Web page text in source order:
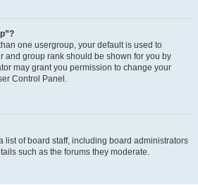
one usergroup, your default is used to
and group rank should be shown for you by
may grant you permission to change your
Control Panel.
list of board staff, including board administrators
such as the forums they moderate.